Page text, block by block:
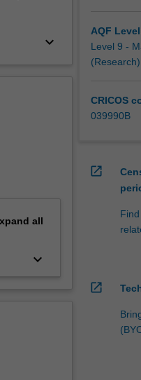
keyboard_arrow_down
all
keyboard_arrow_down
AQF
Level 9 -
(Research)
CRICOS
039990B
open_in_new
open_in_new